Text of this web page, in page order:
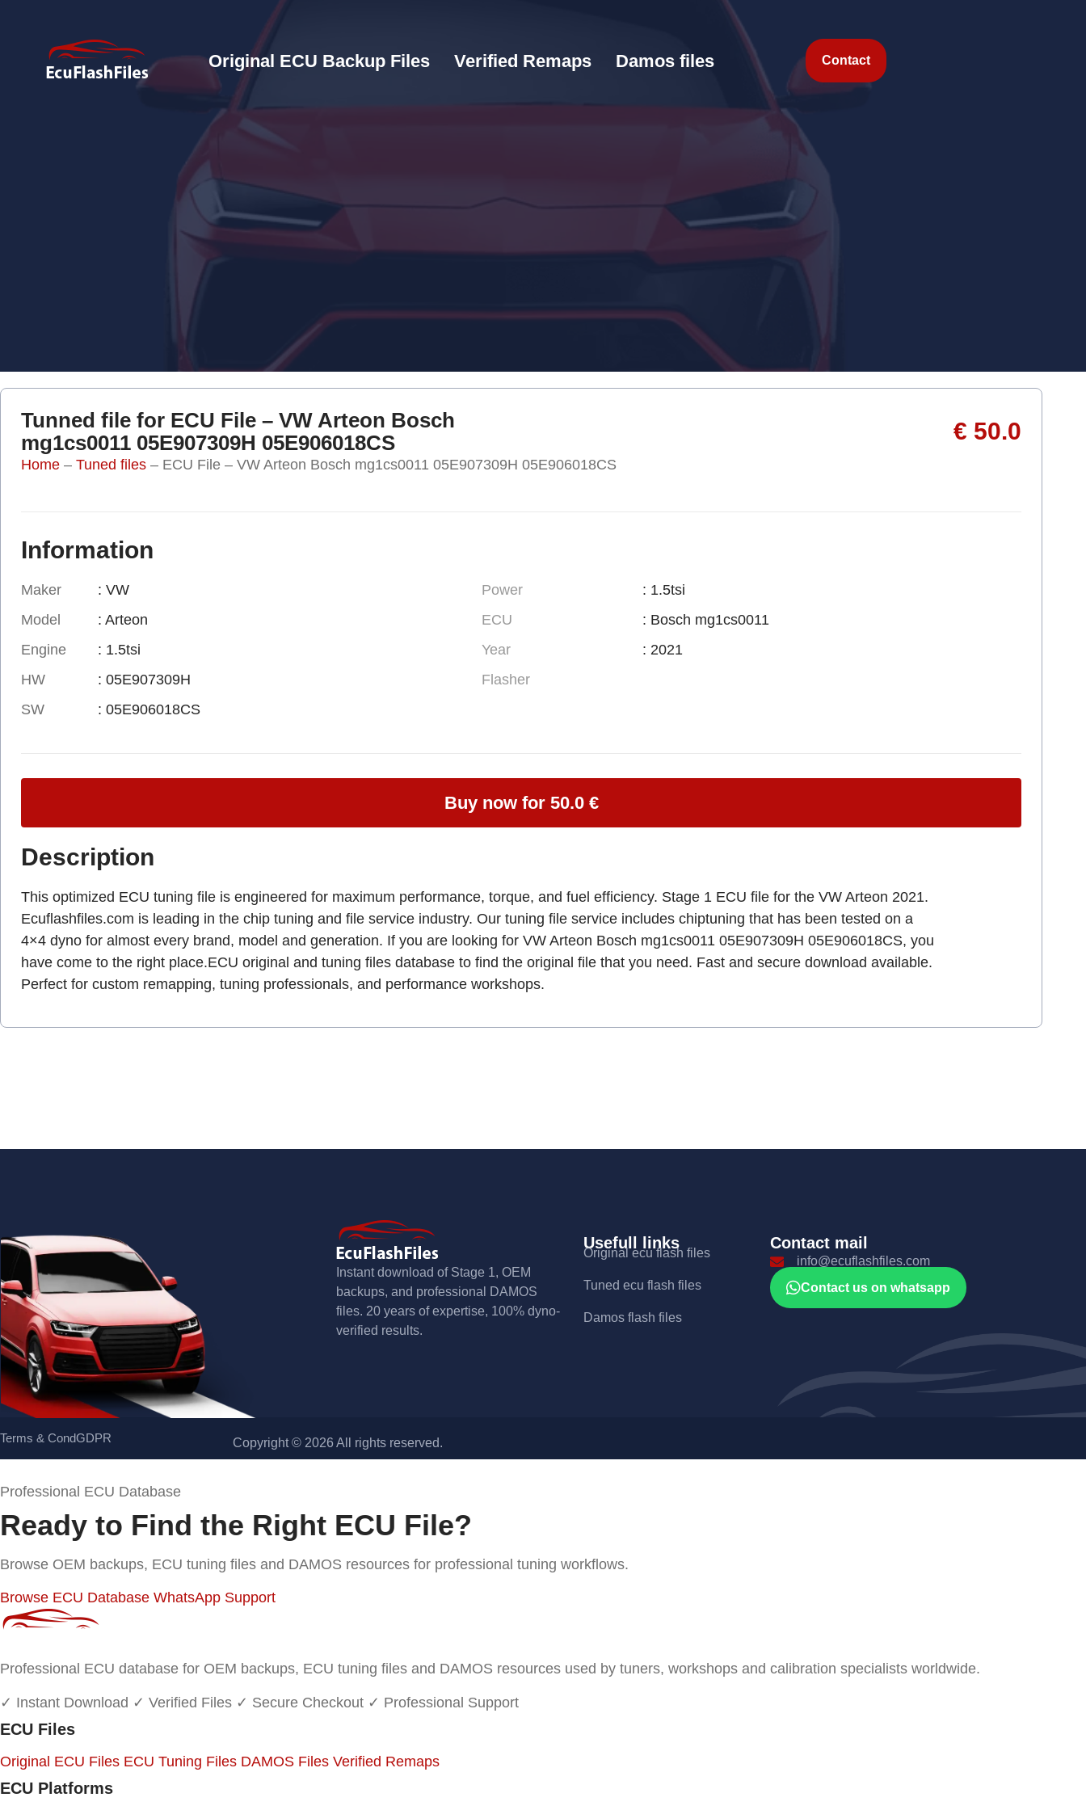
Original ECU Backup Files Verified Remaps Damos files Contact
Tunned file for ECU File – VW Arteon Bosch
mg1cs0011 05E907309H 05E906018CS
€ 50.0
Home – Tuned files – ECU File – VW Arteon Bosch mg1cs0011 05E907309H 05E906018CS
Information
Maker
Model
Engine
HW
SW
: VW
: Arteon
: 1.5tsi
: 05E907309H
: 05E906018CS
Power
ECU
Year
Flasher
: 1.5tsi
: Bosch mg1cs0011
: 2021
Buy now for 50.0 €
Description
This optimized ECU tuning file is engineered for maximum performance, torque, and fuel efficiency. Stage 1 ECU file for the VW Arteon 2021.
Ecuflashfiles.com is leading in the chip tuning and file service industry. Our tuning file service includes chiptuning that has been tested on a
4×4 dyno for almost every brand, model and generation. If you are looking for VW Arteon Bosch mg1cs0011 05E907309H 05E906018CS, you
have come to the right place.ECU original and tuning files database to find the original file that you need. Fast and secure download available.
Perfect for custom remapping, tuning professionals, and performance workshops.
Instant download of Stage 1, OEM
backups, and professional DAMOS
files. 20 years of expertise, 100% dyno-
verified results.
Usefull links
Original ecu flash files
Tuned ecu flash files
Damos flash files
Contact mail
info@ecuflashfiles.com
Contact us on whatsapp
Terms & CondGDPR Copyright © 2026 All rights reserved.
Professional ECU Database
Ready to Find the Right ECU File?
Browse OEM backups, ECU tuning files and DAMOS resources for professional tuning workflows.
Browse ECU Database WhatsApp Support
Professional ECU database for OEM backups, ECU tuning files and DAMOS resources used by tuners, workshops and calibration specialists worldwide.
✓ Instant Download ✓ Verified Files ✓ Secure Checkout ✓ Professional Support
ECU Files
Original ECU Files ECU Tuning Files DAMOS Files Verified Remaps
ECU Platforms